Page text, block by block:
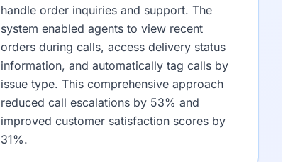
handle order inquiries and support. The
system enabled agents to view recent
orders during calls, access delivery status
information, and automatically tag calls by
issue type. This comprehensive approach
reduced call escalations by 53% and
improved customer satisfaction scores by
31%.